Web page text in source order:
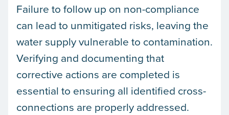
Failure to follow up on non-compliance
can lead to unmitigated risks, leaving the
water supply vulnerable to contamination.
Verifying and documenting that
corrective actions are completed is
essential to ensuring all identified cross-
connections are properly addressed.